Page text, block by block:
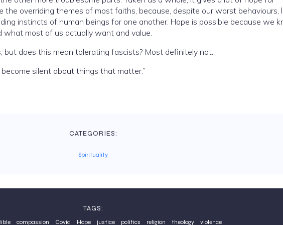
the overriding themes of most faiths, because, despite our worst behaviours,
instincts of human beings for one another. Hope is possible because we
what we are capable of, and what most of us actually want and value.
but does this mean tolerating fascists? Most definitely not.
silent about things that matter.”
CATEGORIES:
Spirituality
TAGS:
compassion Covid Hope justice politics religion theology violence